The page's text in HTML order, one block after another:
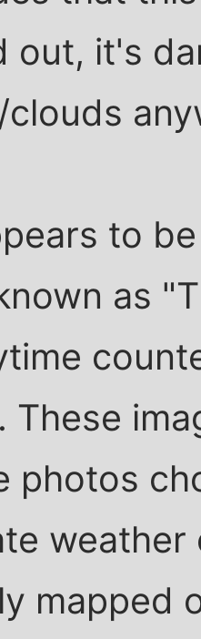
out, it's
to
as
These
photos
mapped